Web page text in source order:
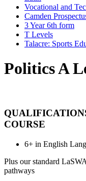
Vocational and
Camden
3 Year 6th form
T Levels
Talacre: Sports
Politics A
COURSE
6+ in English
Plus our standard
pathways